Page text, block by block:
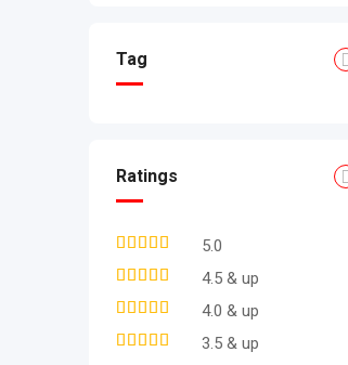
Tag
Ratings
5.0
4.5 & up
4.0 & up
3.5 & up